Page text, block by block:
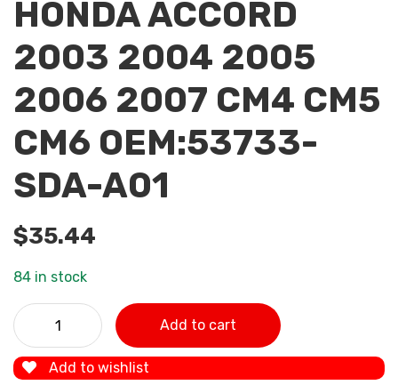
HONDA ACCORD
2003 2004 2005
2006 2007 CM4 CM5
CM6 OEM:53733-
SDA-A01
$35.44
84 in stock
ZUK Power Steering Pump Oil Tank Hose Tube Oiler Pipe
HONDA ACCORD 2003 2004 2005 2006 2007 CM4 CM5
CM6 OEM:53733-SDA-A01 quantity
Add to cart
Add to wishlist